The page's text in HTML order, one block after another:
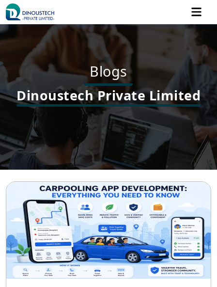
Blogs
Dinoustech Private Limited